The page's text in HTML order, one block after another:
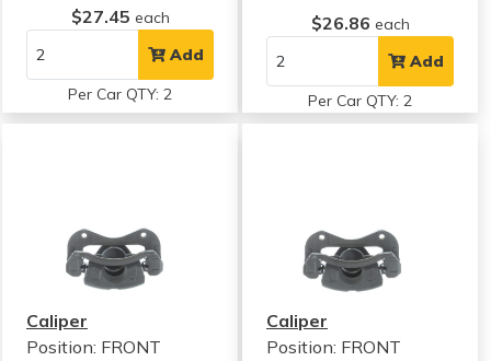
$27.45 each
Add
Per Car QTY: 2
$26.86 each
Add
Per Car QTY: 2
Caliper
Position: FRONT
Caliper
Position: FRONT